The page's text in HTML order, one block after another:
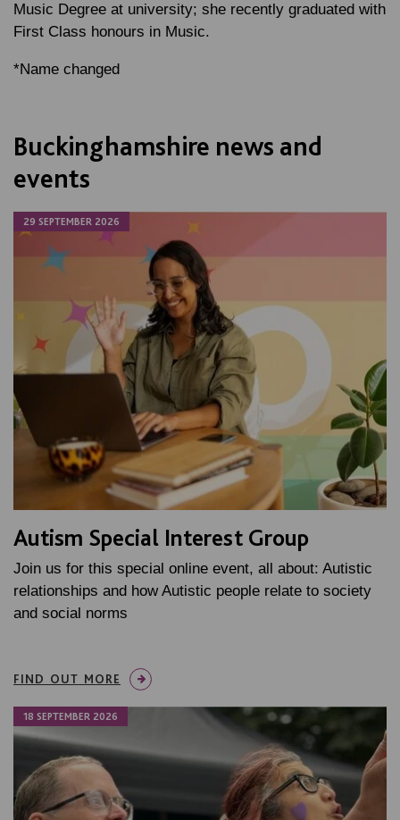
Music Degree at university; she recently graduated with
First Class honours in Music.
*Name changed
Buckinghamshire news and
events
29 SEPTEMBER 2026
Autism Special Interest Group
Join us for this special online event, all about: Autistic
relationships and how Autistic people relate to society
and social norms
FIND OUT MORE
18 SEPTEMBER 2026